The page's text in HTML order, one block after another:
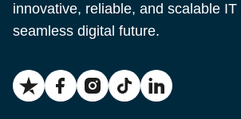
innovative, reliable, and scalable
seamless digital future.